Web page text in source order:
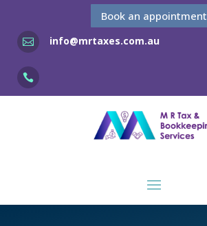
Book an appointment
 info@mrtaxes.com.au
